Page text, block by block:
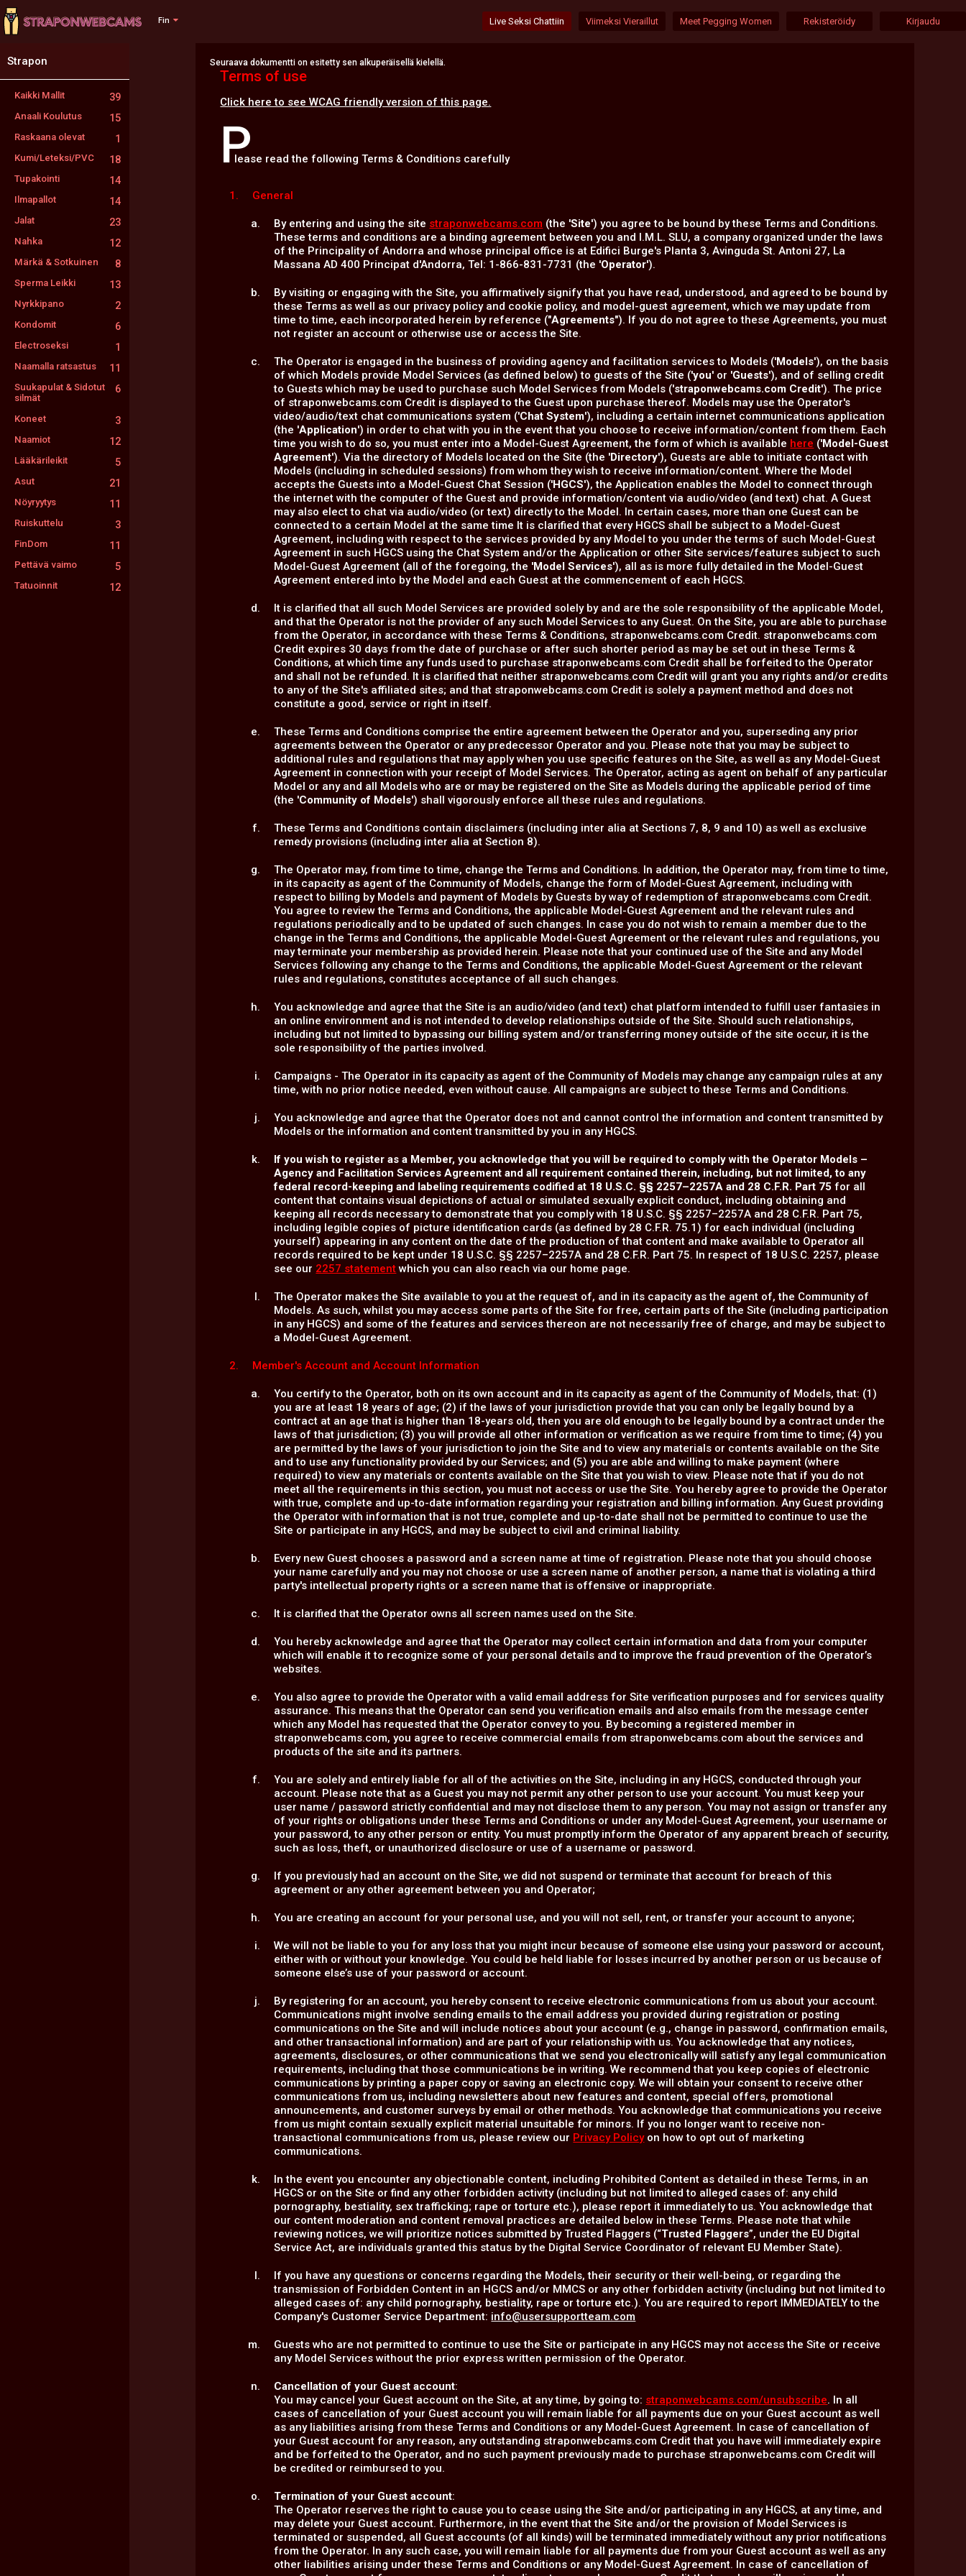
Fin Live Seksi Chattiin Viimeksi Vieraillut Meet Pegging Women Rekisteröidy Kirjaudu
Strapon
Kaikki Mallit 39
Anaali Koulutus 15
Raskaana olevat 1
Kumi/Leteksi/PVC 18
Tupakointi 14
Ilmapallot 14
Jalat 23
Nahka 12
Märkä & Sotkuinen 8
Sperma Leikki 13
Nyrkkipano 2
Kondomit 6
Electroseksi 1
Naamalla ratsastus 11
Suukapulat & Sidotut
silmät
6
Koneet 3
Naamiot 12
Lääkärileikit 5
Asut 21
Nöyryytys 11
Ruiskuttelu 3
FinDom 11
Pettävä vaimo 5
Tatuoinnit 12
Seuraava dokumentti on esitetty sen alkuperäisellä kielellä.
Terms of use
Click here to see WCAG friendly version of this page.
Please read the following Terms & Conditions carefully
General
By entering and using the site straponwebcams.com (the 'Site') you agree to be bound by these Terms and Conditions.
These terms and conditions are a binding agreement between you and I.M.L. SLU, a company organized under the laws
of the Principality of Andorra and whose principal office is at Edifici Burge's Planta 3, Avinguda St. Antoni 27, La
Massana AD 400 Principat d'Andorra, Tel: 1-866-831-7731 (the 'Operator').
By visiting or engaging with the Site, you affirmatively signify that you have read, understood, and agreed to be bound by
these Terms as well as our privacy policy and cookie policy, and model-guest agreement, which we may update from
time to time, each incorporated herein by reference ("Agreements"). If you do not agree to these Agreements, you must
not register an account or otherwise use or access the Site.
The Operator is engaged in the business of providing agency and facilitation services to Models ('Models'), on the basis
of which Models provide Model Services (as defined below) to guests of the Site ('you' or 'Guests'), and of selling credit
to Guests which may be used to purchase such Model Services from Models ('straponwebcams.com Credit'). The price
of straponwebcams.com Credit is displayed to the Guest upon purchase thereof. Models may use the Operator's
video/audio/text chat communications system ('Chat System'), including a certain internet communications application
(the 'Application') in order to chat with you in the event that you choose to receive information/content from them. Each
time you wish to do so, you must enter into a Model-Guest Agreement, the form of which is available here ('Model-Guest
Agreement'). Via the directory of Models located on the Site (the 'Directory'), Guests are able to initiate contact with
Models (including in scheduled sessions) from whom they wish to receive information/content. Where the Model
accepts the Guests into a Model-Guest Chat Session ('HGCS'), the Application enables the Model to connect through
the internet with the computer of the Guest and provide information/content via audio/video (and text) chat. A Guest
may also elect to chat via audio/video (or text) directly to the Model. In certain cases, more than one Guest can be
connected to a certain Model at the same time It is clarified that every HGCS shall be subject to a Model-Guest
Agreement, including with respect to the services provided by any Model to you under the terms of such Model-Guest
Agreement in such HGCS using the Chat System and/or the Application or other Site services/features subject to such
Model-Guest Agreement (all of the foregoing, the 'Model Services'), all as is more fully detailed in the Model-Guest
Agreement entered into by the Model and each Guest at the commencement of each HGCS.
It is clarified that all such Model Services are provided solely by and are the sole responsibility of the applicable Model,
and that the Operator is not the provider of any such Model Services to any Guest. On the Site, you are able to purchase
from the Operator, in accordance with these Terms & Conditions, straponwebcams.com Credit. straponwebcams.com
Credit expires 30 days from the date of purchase or after such shorter period as may be set out in these Terms &
Conditions, at which time any funds used to purchase straponwebcams.com Credit shall be forfeited to the Operator
and shall not be refunded. It is clarified that neither straponwebcams.com Credit will grant you any rights and/or credits
to any of the Site's affiliated sites; and that straponwebcams.com Credit is solely a payment method and does not
constitute a good, service or right in itself.
These Terms and Conditions comprise the entire agreement between the Operator and you, superseding any prior
agreements between the Operator or any predecessor Operator and you. Please note that you may be subject to
additional rules and regulations that may apply when you use specific features on the Site, as well as any Model-Guest
Agreement in connection with your receipt of Model Services. The Operator, acting as agent on behalf of any particular
Model or any and all Models who are or may be registered on the Site as Models during the applicable period of time
(the 'Community of Models') shall vigorously enforce all these rules and regulations.
These Terms and Conditions contain disclaimers (including inter alia at Sections 7, 8, 9 and 10) as well as exclusive
remedy provisions (including inter alia at Section 8).
The Operator may, from time to time, change the Terms and Conditions. In addition, the Operator may, from time to time,
in its capacity as agent of the Community of Models, change the form of Model-Guest Agreement, including with
respect to billing by Models and payment of Models by Guests by way of redemption of straponwebcams.com Credit.
You agree to review the Terms and Conditions, the applicable Model-Guest Agreement and the relevant rules and
regulations periodically and to be updated of such changes. In case you do not wish to remain a member due to the
change in the Terms and Conditions, the applicable Model-Guest Agreement or the relevant rules and regulations, you
may terminate your membership as provided herein. Please note that your continued use of the Site and any Model
Services following any change to the Terms and Conditions, the applicable Model-Guest Agreement or the relevant
rules and regulations, constitutes acceptance of all such changes.
You acknowledge and agree that the Site is an audio/video (and text) chat platform intended to fulfill user fantasies in
an online environment and is not intended to develop relationships outside of the Site. Should such relationships,
including but not limited to bypassing our billing system and/or transferring money outside of the site occur, it is the
sole responsibility of the parties involved.
Campaigns - The Operator in its capacity as agent of the Community of Models may change any campaign rules at any
time, with no prior notice needed, even without cause. All campaigns are subject to these Terms and Conditions.
You acknowledge and agree that the Operator does not and cannot control the information and content transmitted by
Models or the information and content transmitted by you in any HGCS.
If you wish to register as a Member, you acknowledge that you will be required to comply with the Operator Models –
Agency and Facilitation Services Agreement and all requirement contained therein, including, but not limited, to any
federal record-keeping and labeling requirements codified at 18 U.S.C. §§ 2257–2257A and 28 C.F.R. Part 75 for all
content that contains visual depictions of actual or simulated sexually explicit conduct, including obtaining and
keeping all records necessary to demonstrate that you comply with 18 U.S.C. §§ 2257–2257A and 28 C.F.R. Part 75,
including legible copies of picture identification cards (as defined by 28 C.F.R. 75.1) for each individual (including
yourself) appearing in any content on the date of the production of that content and make available to Operator all
records required to be kept under 18 U.S.C. §§ 2257–2257A and 28 C.F.R. Part 75. In respect of 18 U.S.C. 2257, please
see our 2257 statement which you can also reach via our home page.
The Operator makes the Site available to you at the request of, and in its capacity as the agent of, the Community of
Models. As such, whilst you may access some parts of the Site for free, certain parts of the Site (including participation
in any HGCS) and some of the features and services thereon are not necessarily free of charge, and may be subject to
a Model-Guest Agreement.
Member's Account and Account Information
You certify to the Operator, both on its own account and in its capacity as agent of the Community of Models, that: (1)
you are at least 18 years of age; (2) if the laws of your jurisdiction provide that you can only be legally bound by a
contract at an age that is higher than 18-years old, then you are old enough to be legally bound by a contract under the
laws of that jurisdiction; (3) you will provide all other information or verification as we require from time to time; (4) you
are permitted by the laws of your jurisdiction to join the Site and to view any materials or contents available on the Site
and to use any functionality provided by our Services; and (5) you are able and willing to make payment (where
required) to view any materials or contents available on the Site that you wish to view. Please note that if you do not
meet all the requirements in this section, you must not access or use the Site. You hereby agree to provide the Operator
with true, complete and up-to-date information regarding your registration and billing information. Any Guest providing
the Operator with information that is not true, complete and up-to-date shall not be permitted to continue to use the
Site or participate in any HGCS, and may be subject to civil and criminal liability.
Every new Guest chooses a password and a screen name at time of registration. Please note that you should choose
your name carefully and you may not choose or use a screen name of another person, a name that is violating a third
party's intellectual property rights or a screen name that is offensive or inappropriate.
It is clarified that the Operator owns all screen names used on the Site.
You hereby acknowledge and agree that the Operator may collect certain information and data from your computer
which will enable it to recognize some of your personal details and to improve the fraud prevention of the Operator’s
websites.
You also agree to provide the Operator with a valid email address for Site verification purposes and for services quality
assurance. This means that the Operator can send you verification emails and also emails from the message center
which any Model has requested that the Operator convey to you. By becoming a registered member in
straponwebcams.com, you agree to receive commercial emails from straponwebcams.com about the services and
products of the site and its partners.
You are solely and entirely liable for all of the activities on the Site, including in any HGCS, conducted through your
account. Please note that as a Guest you may not permit any other person to use your account. You must keep your
user name / password strictly confidential and may not disclose them to any person. You may not assign or transfer any
of your rights or obligations under these Terms and Conditions or under any Model-Guest Agreement, your username or
your password, to any other person or entity. You must promptly inform the Operator of any apparent breach of security,
such as loss, theft, or unauthorized disclosure or use of a username or password.
If you previously had an account on the Site, we did not suspend or terminate that account for breach of this
agreement or any other agreement between you and Operator;
You are creating an account for your personal use, and you will not sell, rent, or transfer your account to anyone;
We will not be liable to you for any loss that you might incur because of someone else using your password or account,
either with or without your knowledge. You could be held liable for losses incurred by another person or us because of
someone else’s use of your password or account.
By registering for an account, you hereby consent to receive electronic communications from us about your account.
Communications might involve sending emails to the email address you provided during registration or posting
communications on the Site and will include notices about your account (e.g., change in password, confirmation emails,
and other transactional information) and are part of your relationship with us. You acknowledge that any notices,
agreements, disclosures, or other communications that we send you electronically will satisfy any legal communication
requirements, including that those communications be in writing. We recommend that you keep copies of electronic
communications by printing a paper copy or saving an electronic copy. We will obtain your consent to receive other
communications from us, including newsletters about new features and content, special offers, promotional
announcements, and customer surveys by email or other methods. You acknowledge that communications you receive
from us might contain sexually explicit material unsuitable for minors. If you no longer want to receive non-
transactional communications from us, please review our Privacy Policyon how to opt out of marketing
communications.
In the event you encounter any objectionable content, including Prohibited Content as detailed in these Terms, in an
HGCS or on the Site or find any other forbidden activity (including but not limited to alleged cases of: any child
pornography, bestiality, sex trafficking; rape or torture etc.), please report it immediately to us. You acknowledge that
our content moderation and content removal practices are detailed below in these Terms. Please note that while
reviewing notices, we will prioritize notices submitted by Trusted Flaggers (“Trusted Flaggers”, under the EU Digital
Service Act, are individuals granted this status by the Digital Service Coordinator of relevant EU Member State).
If you have any questions or concerns regarding the Models, their security or their well-being, or regarding the
transmission of Forbidden Content in an HGCS and/or MMCS or any other forbidden activity (including but not limited to
alleged cases of: any child pornography, bestiality, rape or torture etc.). You are required to report IMMEDIATELY to the
Company's Customer Service Department: info@usersupportteam.com
Guests who are not permitted to continue to use the Site or participate in any HGCS may not access the Site or receive
any Model Services without the prior express written permission of the Operator.
Cancellation of your Guest account:
You may cancel your Guest account on the Site, at any time, by going to: straponwebcams.com/unsubscribe. In all
cases of cancellation of your Guest account you will remain liable for all payments due on your Guest account as well
as any liabilities arising from these Terms and Conditions or any Model-Guest Agreement. In case of cancellation of
your Guest account for any reason, any outstanding straponwebcams.com Credit that you have will immediately expire
and be forfeited to the Operator, and no such payment previously made to purchase straponwebcams.com Credit will
be credited or reimbursed to you.
Termination of your Guest account:
The Operator reserves the right to cause you to cease using the Site and/or participating in any HGCS, at any time, and
may delete your Guest account. Furthermore, in the event that the Site and/or the provision of Model Services is
terminated or suspended, all Guest accounts (of all kinds) will be terminated immediately without any prior notifications
from the Operator. In any such case, you will remain liable for all payments due from your Guest account as well as any
other liabilities arising under these Terms and Conditions or any Model-Guest Agreement. In case of cancellation of